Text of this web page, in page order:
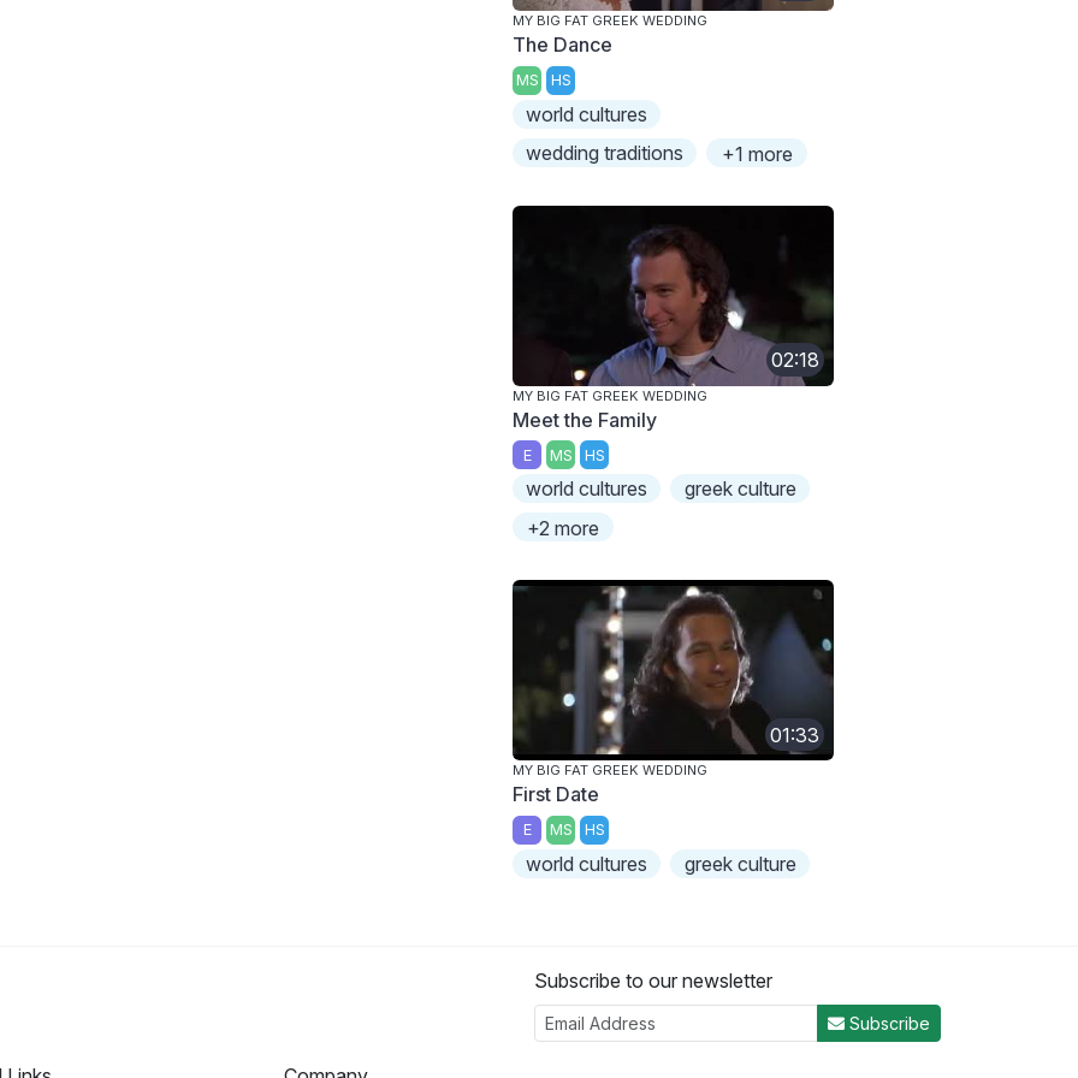
MY BIG FAT GREEK WEDDING
The Dance
MS HS
world cultures
wedding traditions
+1 more
02:18
MY BIG FAT GREEK WEDDING
Meet the Family
E MS HS
world cultures
greek culture
+2 more
01:33
MY BIG FAT GREEK WEDDING
First Date
E MS HS
world cultures greek culture
Subscribe to our newsletter
Subscribe